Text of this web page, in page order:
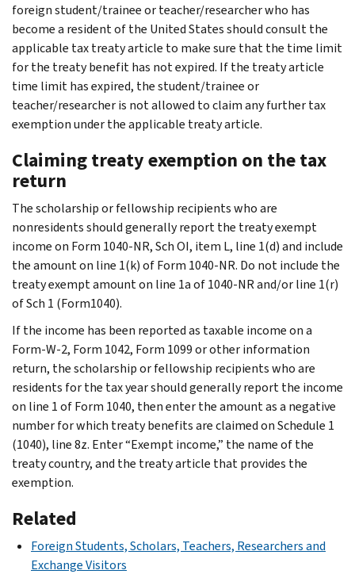
foreign student/trainee or teacher/researcher who has
become a resident of the United States should consult the
applicable tax treaty article to make sure that the time limit
for the treaty benefit has not expired. If the treaty article
time limit has expired, the student/trainee or
teacher/researcher is not allowed to claim any further tax
exemption under the applicable treaty article.
Claiming treaty exemption on the tax
return
The scholarship or fellowship recipients who are
nonresidents should generally report the treaty exempt
income on Form 1040-NR, Sch OI, item L, line 1(d) and include
the amount on line 1(k) of Form 1040-NR. Do not include the
treaty exempt amount on line 1a of 1040-NR and/or line 1(r)
of Sch 1 (Form1040).
If the income has been reported as taxable income on a
Form-W-2, Form 1042, Form 1099 or other information
return, the scholarship or fellowship recipients who are
residents for the tax year should generally report the income
on line 1 of Form 1040, then enter the amount as a negative
number for which treaty benefits are claimed on Schedule 1
(1040), line 8z. Enter “Exempt income,” the name of the
treaty country, and the treaty article that provides the
exemption.
Related
Foreign Students, Scholars, Teachers, Researchers and
Exchange Visitors